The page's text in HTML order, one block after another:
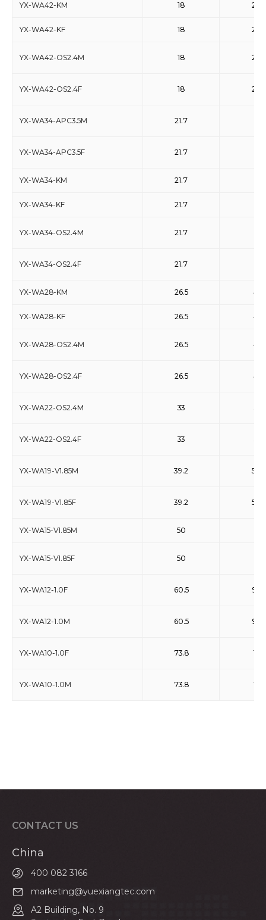
YX-WA42-KM 18 26.5
YX-WA42-KF 18 26.5
YX-WA42-OS2.4M 18 26.5
YX-WA42-OS2.4F 18 26.5
YX-WA34-APC3.5M 21.7
YX-WA34-APC3.5F 21.7
YX-WA34-KM 21.7
YX-WA34-KF 21.7
YX-WA34-OS2.4M 21.7
YX-WA34-OS2.4F 21.7
YX-WA28-KM 26.5 40
YX-WA28-KF 26.5 40
YX-WA28-OS2.4M 26.5 40
YX-WA28-OS2.4F 26.5 40
YX-WA22-OS2.4M 33
YX-WA22-OS2.4F 33
YX-WA19-V1.85M 39.2 59.6
YX-WA19-V1.85F 39.2 59.6
YX-WA15-V1.85M 50
YX-WA15-V1.85F 50
YX-WA12-1.0F 60.5 91.9
YX-WA12-1.0M 60.5 91.9
YX-WA10-1.0F 73.8 110
YX-WA10-1.0M 73.8 110
CONTACT US
China
400 082 3166
marketing@yuexiangtec.com
A2 Building, No. 9